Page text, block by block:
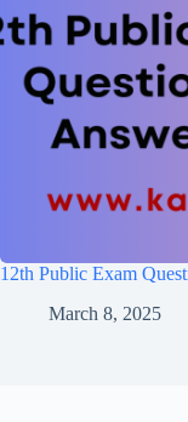
12th Public Exam
March 8, 2025